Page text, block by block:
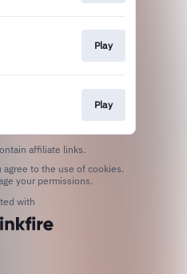
Play
Play
affiliate links.
your permissions.
with